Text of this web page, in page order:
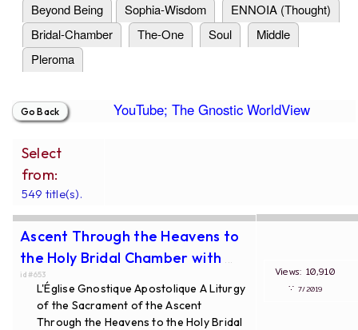
Beyond Being Sophia-Wisdom
ENNOIA (Thought)
Bridal-Chamber
The-One Soul
Middle
Pleroma
YouTube; The Gnostic WorldView
Select
from:
549 title(s).
Ascent Through the Heavens to
the Holy Bridal Chamber with
id#653
L'Église Gnostique Apostolique A Liturgy
of the Sacrament of the Ascent
Through the Heavens to the Holy Bridal
Views: 10,910
∵7/2019